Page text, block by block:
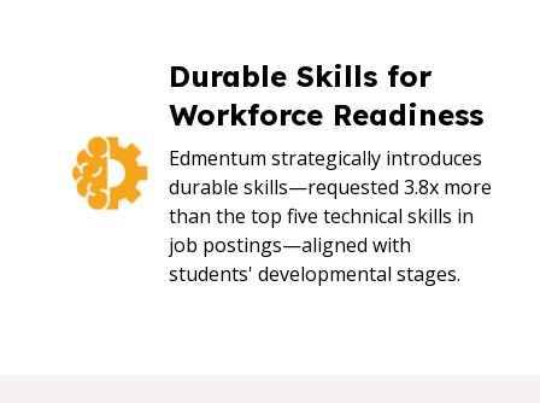
Durable Skills for
Workforce Readiness
Edmentum strategically introduces
durable skills—requested 3.8x more
than the top five technical skills in
job postings—aligned with
students' developmental stages.